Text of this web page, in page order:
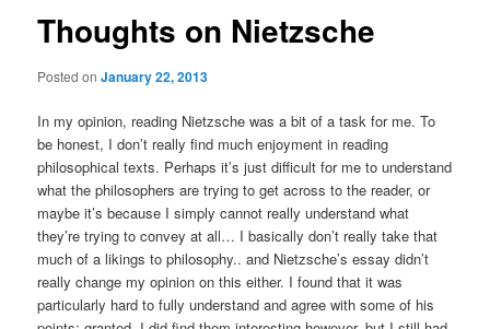
Thoughts on Nietzsche
Posted onJanuary 22, 2013
In my opinion, reading Nietzsche was a bit of a task for me. To
be honest, I don’t really find much enjoyment in reading
philosophical texts. Perhaps it’s just difficult for me to understand
what the philosophers are trying to get across to the reader, or
maybe it’s because I simply cannot really understand what
they’re trying to convey at all… I basically don’t really take that
much of a likings to philosophy.. and Nietzsche’s essay didn’t
really change my opinion on this either. I found that it was
particularly hard to fully understand and agree with some of his